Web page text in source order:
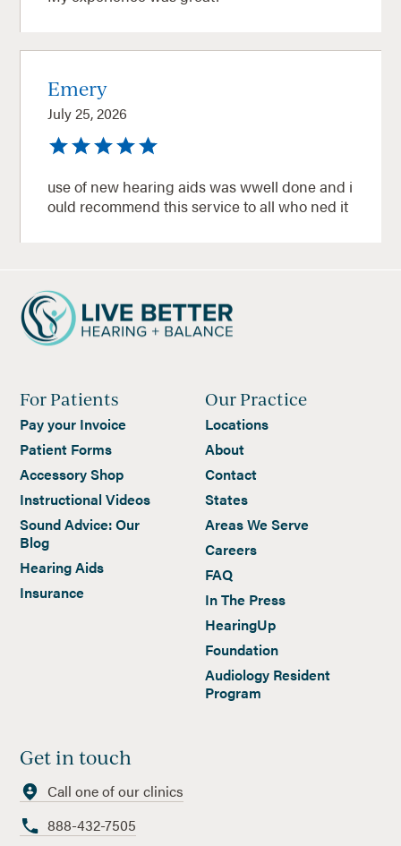
Emery
July 25, 2026
use of new hearing aids was wwell done and i
ould recommend this service to all who ned it
For Patients
Pay your Invoice
Patient Forms
Accessory Shop
Instructional Videos
Sound Advice: Our
Blog
Hearing Aids
Insurance
Our Practice
Locations
About
Contact
States
Areas We Serve
Careers
FAQ
In The Press
HearingUp
Foundation
Audiology Resident
Program
Get in touch
Call one of our clinics
888-432-7505